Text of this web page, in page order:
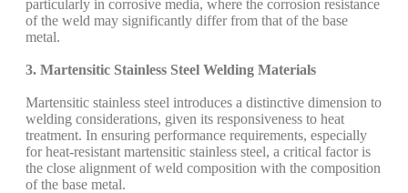
particularly in corrosive media, where the corrosion resistance
of the weld may significantly differ from that of the base
metal.
3. Martensitic Stainless Steel Welding Materials
Martensitic stainless steel introduces a distinctive dimension to
welding considerations, given its responsiveness to heat
treatment. In ensuring performance requirements, especially
for heat-resistant martensitic stainless steel, a critical factor is
the close alignment of weld composition with the composition
of the base metal.